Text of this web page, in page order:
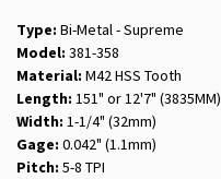
Type: Bi-Metal - Supreme
Model: 381-358
Material: M42 HSS Tooth
Length: 151" or 12'7" (3835MM)
Width: 1-1/4" (32mm)
Gage: 0.042" (1.1mm)
Pitch: 5-8 TPI